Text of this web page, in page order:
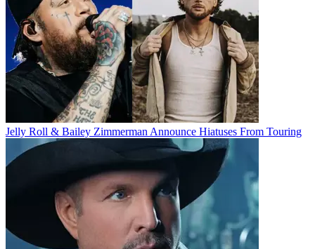
Jelly Roll & Bailey Zimmerman Announce Hiatuses From Touring